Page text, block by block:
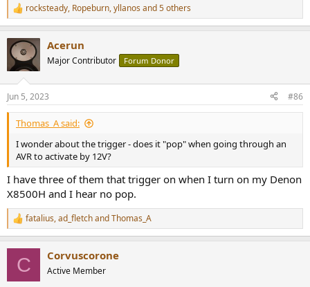
R
e
c
t
i
s
:
rocksteady, Ropeburn,yllanos and 5 others
Acerun
Major Contributor Forum Donor
Jun 5, 2023 #86
Thomas_A said:
I wonder about the trigger - does it "pop" when going through an
AVR to activate by 12V?
I have three of them that trigger on when I turn on my Denon
X8500H and I hear no pop.
R
e
fatalius,ad_fletchandThomas_A
C Corvuscorone
Active Member